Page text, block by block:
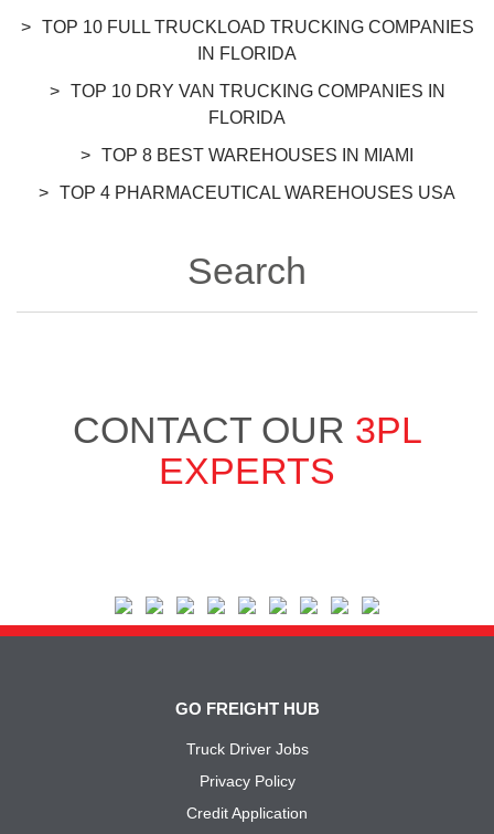
TOP 10 FULL TRUCKLOAD TRUCKING COMPANIES
IN FLORIDA
TOP 10 DRY VAN TRUCKING COMPANIES IN
FLORIDA
TOP 8 BEST WAREHOUSES IN MIAMI
TOP 4 PHARMACEUTICAL WAREHOUSES USA
Search
CONTACT OUR 3PL
EXPERTS
GO FREIGHT HUB
Truck Driver Jobs
Privacy Policy
Credit Application